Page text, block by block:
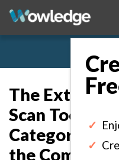
✓
✓
The External
Scan Tool:
Categorize
the